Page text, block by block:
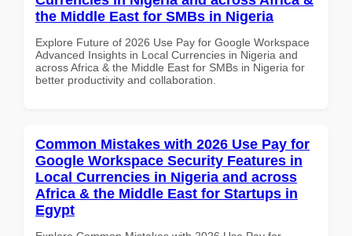
the Middle East for SMBs in Nigeria
Explore Future of 2026 Use Pay for Google Workspace
Advanced Insights in Local Currencies in Nigeria and
across Africa & the Middle East for SMBs in Nigeria for
better productivity and collaboration.
Common Mistakes with 2026 Use Pay for
Google Workspace Security Features in
Local Currencies in Nigeria and across
Africa & the Middle East for Startups in
Egypt